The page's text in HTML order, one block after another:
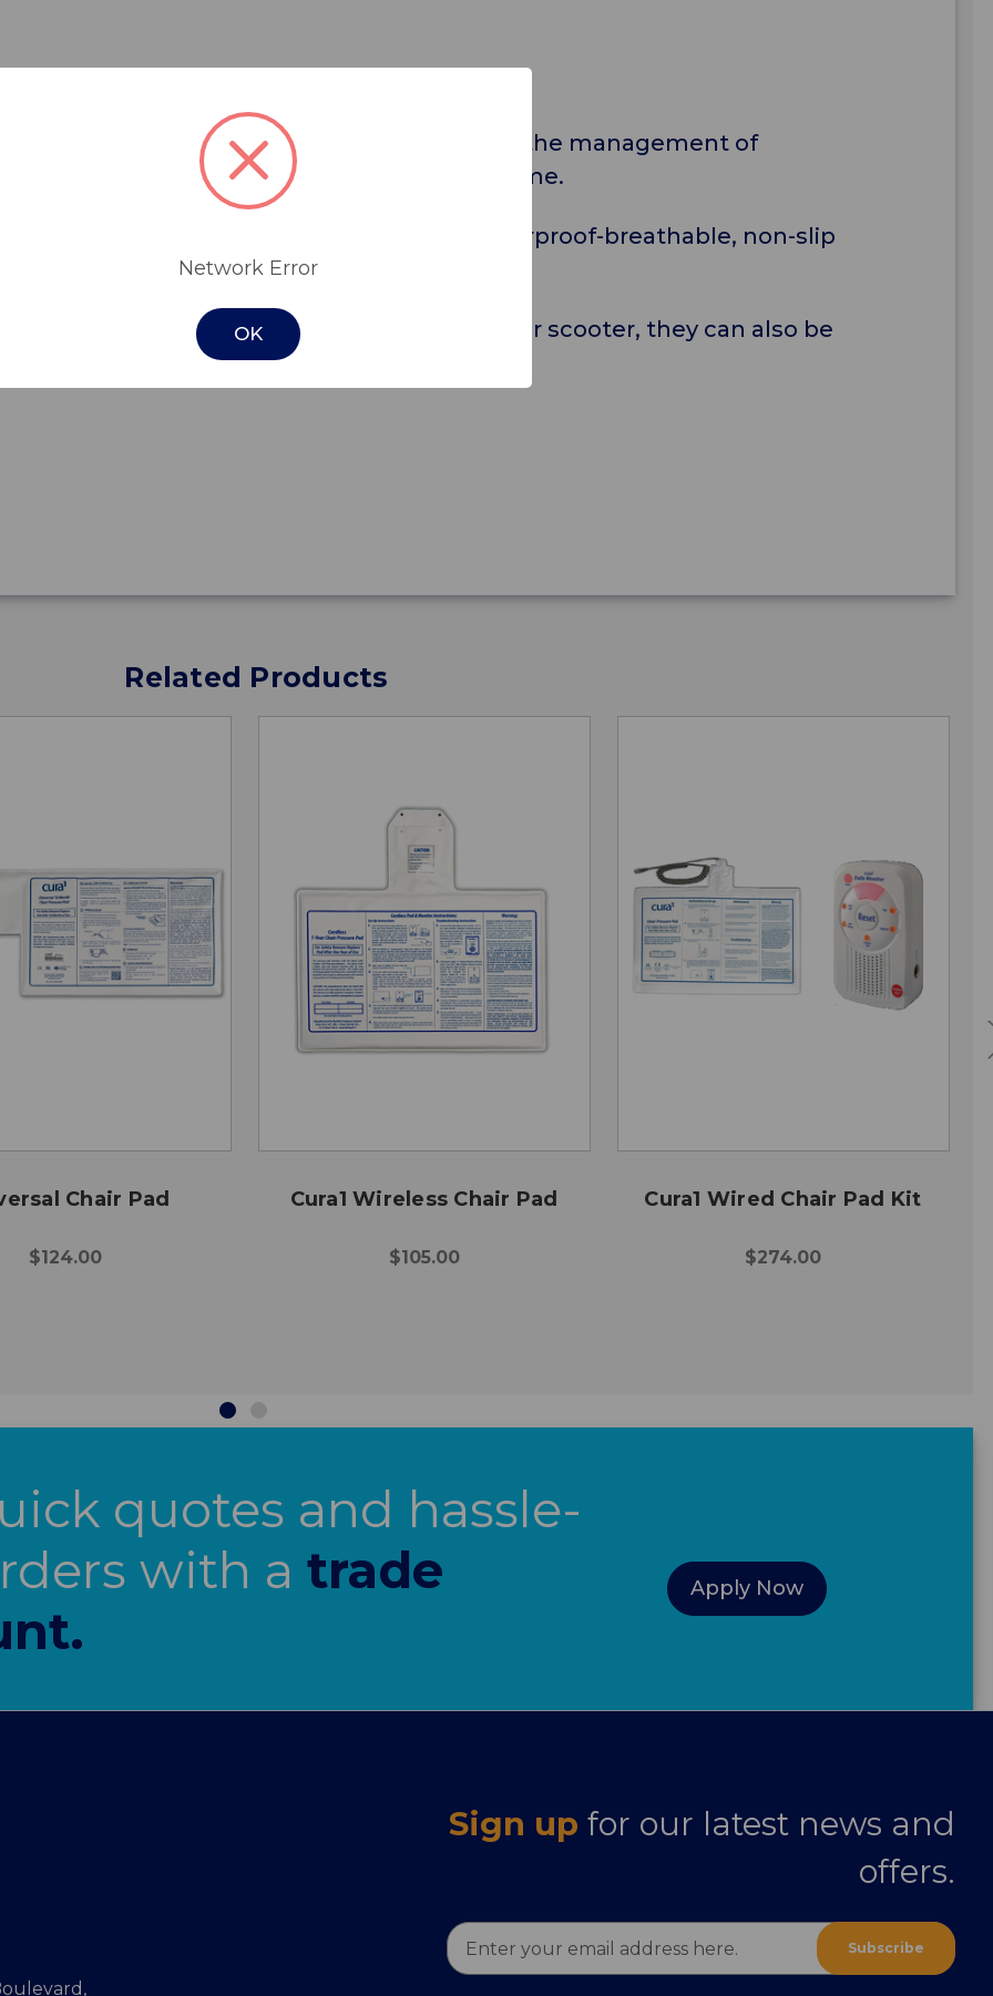
and waterproof pad designed to assist in the management of
or when seated on furniture around the home.
core ensure comfort while the waterproof-breathable, non-slip
them hygienic and stain free.
seats in your home, vehicle, wheelchair or scooter, they can also be
time for babies and sitting during playtime.
Related Products
Chair Pad
$124.00
Cura1 Wireless Chair Pad
$105.00
Cura1 Wired Chair Pad Kit
$274.00
quotes and hassle-
with a trade
Apply Now
Sign up for our latest news and
offers.
Email
Address
Network Error
OK